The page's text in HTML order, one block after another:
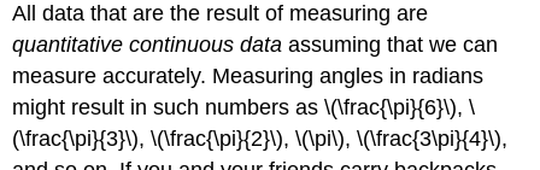
All data that are the result of measuring are
quantitative continuous data assuming that we can
measure accurately. Measuring angles in radians
might result in such numbers as \(\frac{\pi}{6}\), \
(\frac{\pi}{3}\), \(\frac{\pi}{2}\), \(\pi\), \(\frac{3\pi}{4}\),